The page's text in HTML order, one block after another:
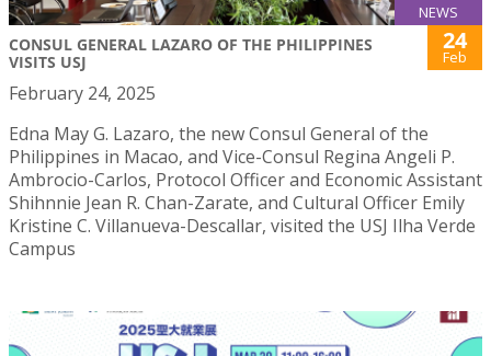
NEWS
CONSUL GENERAL LAZARO OF THE PHILIPPINES
VISITS USJ
24
Feb
February 24, 2025
Edna May G. Lazaro, the new Consul General of the
Philippines in Macao, and Vice-Consul Regina Angeli P.
Ambrocio-Carlos, Protocol Officer and Economic Assistant
Shihnnie Jean R. Chan-Zarate, and Cultural Officer Emily
Kristine C. Villanueva-Descallar, visited the USJ Ilha Verde
Campus